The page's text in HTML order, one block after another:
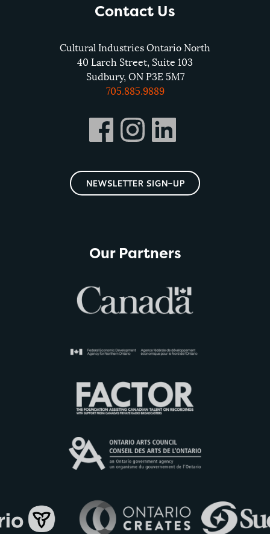
Contact Us
Cultural Industries Ontario North
40 Larch Street, Suite 103
Sudbury, ON P3E 5M7
705.885.9889
NEWSLETTER SIGN-UP
Our Partners